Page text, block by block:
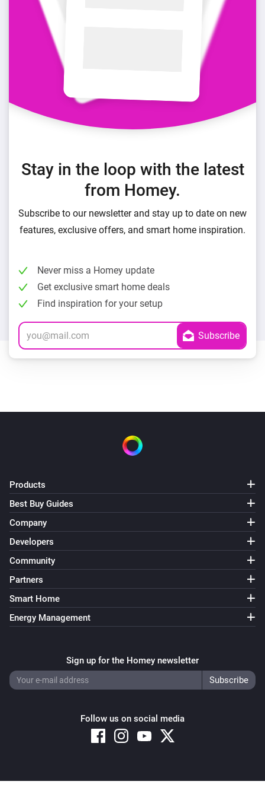
Stay in the loop with the latest
from Homey.
Subscribe to our newsletter and stay up to date on new
features, exclusive offers, and smart home inspiration.
Never miss a Homey update
Get exclusive smart home deals
Find inspiration for your setup
Products
Best Buy Guides
Company
Developers
Community
Partners
Smart Home
Energy Management
Sign up for the Homey newsletter
Follow us on social media